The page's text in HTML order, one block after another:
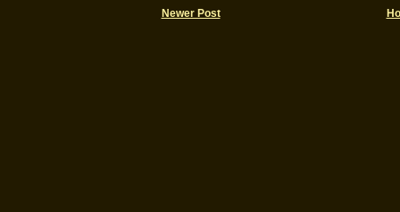
Newer Post